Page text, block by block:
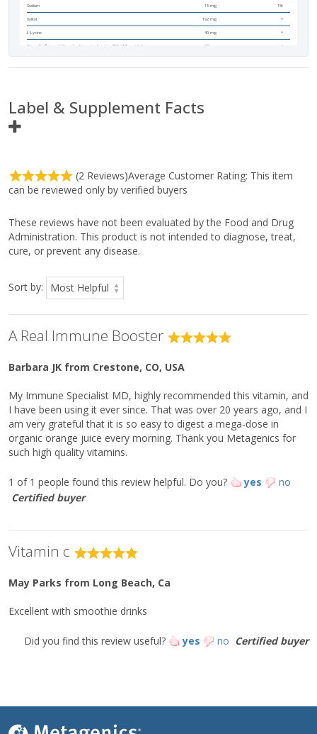
Sodium 15 mg 1%
Xylitol 192 mg *
L-Lysine 40 mg *
Citrus Bioflavonoid Complex [standardized to 45% (17 mg) full
38 mg *
L-Glutathione
Label & Supplement Facts
Serving
Serving Size
1/4 Rounded
(1.95 g)
Servings Per Container
Approximately
Niacin
Sodium
15 mg
Xylitol
192 mg
Citrus Bioflavonoid Complex
[standardized to 45% (17 mg) full
spectrum bioflavonoids]
38 mg *
Tetrasodium Pyrophosphate 16 mg
*
L-Cysteine
11 mg
*
L-Glutathione
: Ultra Potent-C® [calcium ascorbate, ascorbic acid, niacinamide
lysine HCl, ascorbyl palmitate, citrus bioflavonoid complex,
ribofuranose, L-cysteine HCl, and L-glutathione].
Directions:
For best results, mix a rounded 1/4 teaspoon into four to six
Caution:
Average Customer Rating:
(2 Reviews)
This item
can be reviewed only by verified buyers
These reviews have not been evaluated by the Food and Drug
Administration. This product is not intended to diagnose, treat,
cure, or prevent any disease.
Sort by:
A Real Immune Booster
Barbara JK from Crestone, CO, USA
My Immune Specialist MD, highly recommended this vitamin, and
I have been using it ever since. That was over 20 years ago, and I
am very grateful that it is so easy to digest a mega-dose in
organic orange juice every morning. Thank you Metagenics for
such high quality vitamins.
1 of 1 people found this review helpful. Do you? yes
no
Certified buyer
Vitamin c
May Parks from Long Beach, Ca
Excellent with smoothie drinks
Did you find this review useful? yes no Certified buyer